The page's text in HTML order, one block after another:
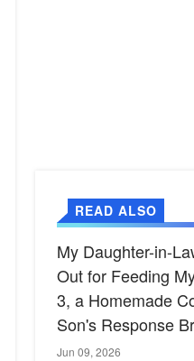
READ ALSO
My Daughter-in-
Out for Feeding
3, a Homemade
Son's Response
Heart
Jun 09, 2026